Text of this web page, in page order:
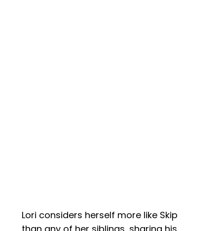
Lori considers herself more like Skip